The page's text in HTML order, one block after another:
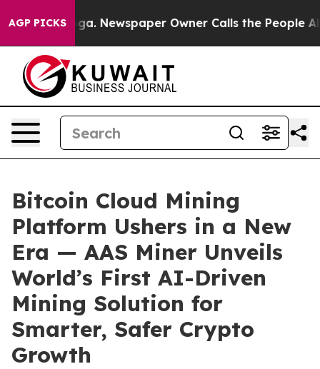
AGP PICKSNewspaper Owner Calls the People Abruptly
Bitcoin Cloud Mining
Platform Ushers in a New
Era — AAS Miner Unveils
World’s First AI-Driven
Mining Solution for
Smarter, Safer Crypto
Growth